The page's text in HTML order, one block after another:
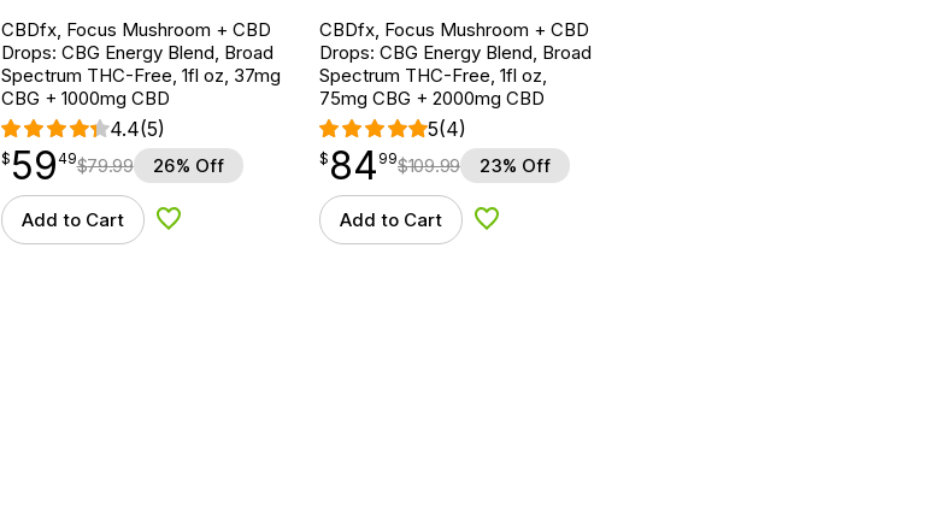
CBDfx, Focus Mushroom + CBD
Drops: CBG Energy Blend, Broad
Spectrum THC-Free, 1fl oz, 37mg
CBG + 1000mg CBD
4.4(5)
$59.49
$ 59
point 49$79.99 26% Off
Add to Cart Add to Wishlist
CBDfx, Focus Mushroom + CBD
Drops: CBG Energy Blend, Broad
Spectrum THC-Free, 1fl oz,
75mg CBG + 2000mg CBD
5(4)
$ 84.99
$ 84
point 99$109.99 23% Off
Add to Cart Add to Wishlist